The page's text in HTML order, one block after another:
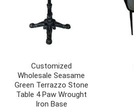
Customized
Wholesale Seasame
Green Terrazzo Stone
Table 4 Paw Wrought
Iron Base